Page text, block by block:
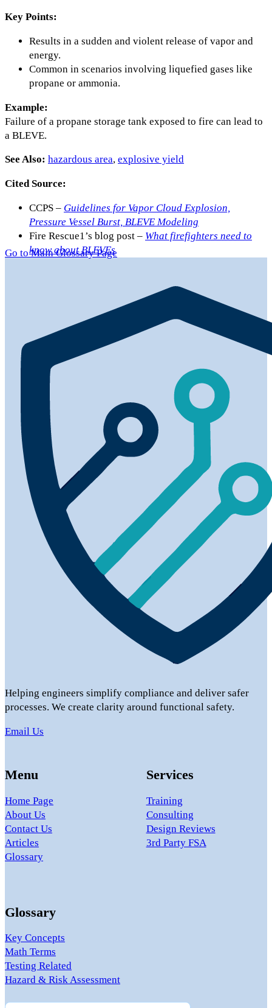
Key Points:
Results in a sudden and violent release of vapor and
energy.
Common in scenarios involving liquefied gases like
propane or ammonia.
Example:
Failure of a propane storage tank exposed to fire can lead to
a BLEVE.
See Also: hazardous area, explosive yield
Cited Source:
CCPS – Guidelines for Vapor Cloud Explosion,
Pressure Vessel Burst, BLEVE Modeling
Fire Rescue1’s blog post – What firefighters need to
know about BLEVEs
Go to Main Glossary Page
Helping engineers simplify compliance and deliver safer
processes. We create clarity around functional safety.
Email Us
Menu
Home Page
About Us
Contact Us
Articles
Glossary
Services
Training
Consulting
Design Reviews
3rd Party FSA
Glossary
Key Concepts
Math Terms
Testing Related
Hazard & Risk Assessment